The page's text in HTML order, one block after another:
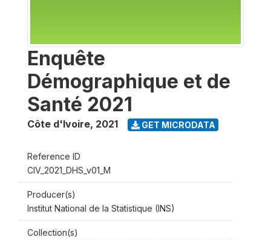
Enquête
Démographique et de
Santé 2021
Côte d'Ivoire, 2021 GET MICRODATA
Reference ID
CIV_2021_DHS_v01_M
Producer(s)
Institut National de la Statistique (INS)
Collection(s)